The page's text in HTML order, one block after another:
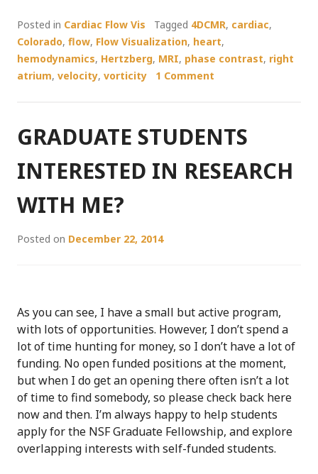
Posted in Cardiac Flow Vis Tagged 4DCMR, cardiac,
Colorado, flow, Flow Visualization, heart,
hemodynamics, Hertzberg, MRI, phase contrast, right
atrium, velocity, vorticity 1 Comment
GRADUATE STUDENTS
INTERESTED IN RESEARCH
WITH ME?
Posted on December 22, 2014
As you can see, I have a small but active program,
with lots of opportunities. However, I don’t spend a
lot of time hunting for money, so I don’t have a lot of
funding. No open funded positions at the moment,
but when I do get an opening there often isn’t a lot
of time to find somebody, so please check back here
now and then. I’m always happy to help students
apply for the NSF Graduate Fellowship, and explore
overlapping interests with self-funded students.